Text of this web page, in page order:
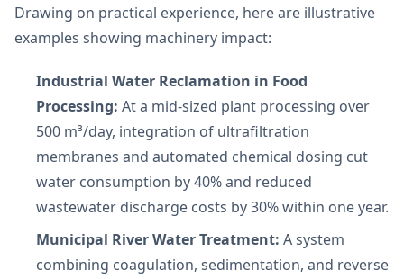
Drawing on practical experience, here are illustrative
examples showing machinery impact:
Industrial Water Reclamation in Food
Processing: At a mid-sized plant processing over
500 m³/day, integration of ultrafiltration
membranes and automated chemical dosing cut
water consumption by 40% and reduced
wastewater discharge costs by 30% within one year.
Municipal River Water Treatment: A system
combining coagulation, sedimentation, and reverse